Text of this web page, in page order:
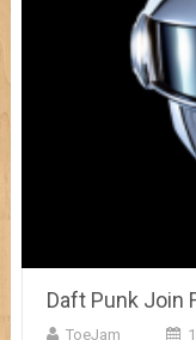
Daft Punk Join
ToeJam